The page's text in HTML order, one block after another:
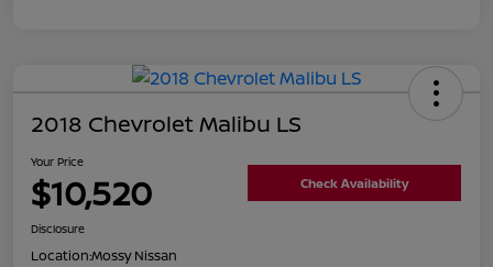
2018 Chevrolet Malibu LS
Your Price
$10,520 Check Availability
Disclosure
Location:Mossy Nissan